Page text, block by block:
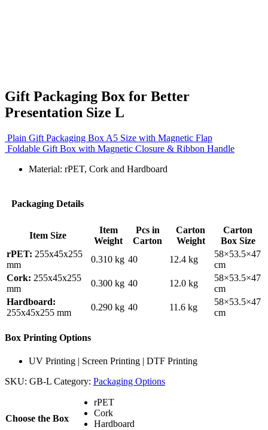
Gift Packaging Box for Better
Presentation Size L
Plain Gift Packaging Box A5 Size with Magnetic Flap
Foldable Gift Box with Magnetic Closure & Ribbon Handle
Material: rPET, Cork and Hardboard
Packaging Details
Item Size
Item
Weight
Pcs in
Carton
Carton
Weight
Carton
Box Size
rPET: 255x45x255
mm
0.310 kg 40 12.4 kg
58×53.5×47
cm
Cork: 255x45x255
mm
0.300 kg 40 12.0 kg
58×53.5×47
cm
Hardboard:
255x45x255 mm
0.290 kg 40 11.6 kg
58×53.5×47
cm
Box Printing Options
UV Printing | Screen Printing | DTF Printing
SKU: GB-L Category: Packaging Options
Choose the Box
rPET
Cork
Hardboard